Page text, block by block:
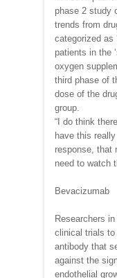
phase 2 study
trends from
categorized as
patients in the
oxygen
third phase of
dose of the
group.
“I do think
have this
response, that
need to watch
Bevacizumab
Researchers
clinical trials to
antibody that
against the
endothelial